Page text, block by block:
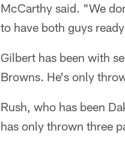
McCarthy said. "We
to have both guys
Gilbert has been with
Browns. He's only
Rush, who has been
has only thrown three